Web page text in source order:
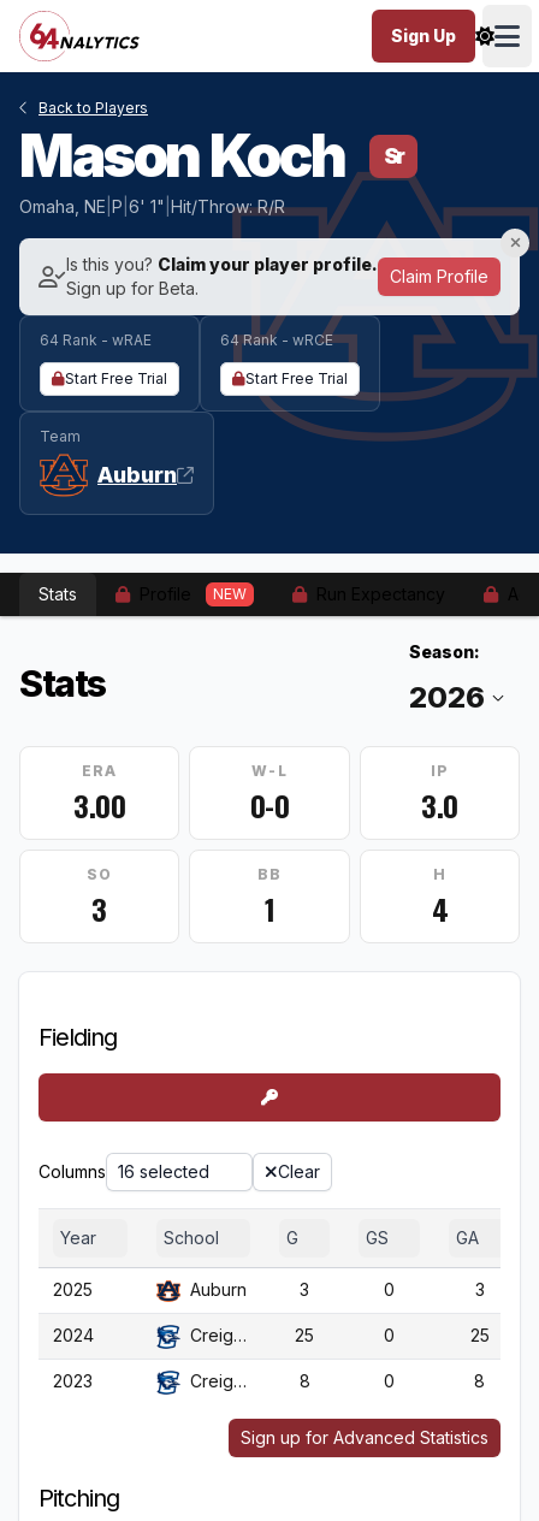
Sign Up
Back to Players
Mason Koch Sr
Omaha, NE P 6' 1" Hit/Throw: R/R
Is this you? Claim your player profile.
Sign up for Beta.
Claim Profile
64 Rank - wRAE
Start Free Trial
64 Rank - wRCE
Start Free Trial
Team
Auburn
Stats NEW
Stats
Season:
ERA
3.00
W-L
0-0
IP
3.0
SO
3
BB
1
H
4
Fielding
Columns 16 selected Clear
Year School G GS GA
2025 Auburn 3 0 3
2024 Creighton 25 0 25
2023 Creighton 8 0 8
Sign up for Advanced Statistics
Pitching